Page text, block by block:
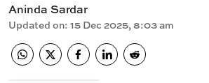
Aninda Sardar
Updated on: 15 Dec 2025, 8:03 am